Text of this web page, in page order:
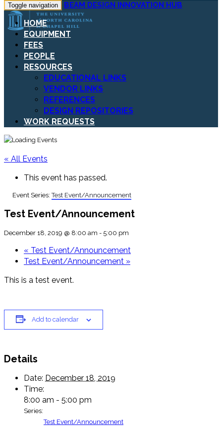
Toggle navigation BEAM DESIGN INNOVATION HUB
HOME
EQUIPMENT
FEES
PEOPLE
RESOURCES
EDUCATIONAL LINKS
VENDOR LINKS
REFERENCES
DESIGN REPOSITORIES
WORK REQUESTS
« All Events
This event has passed.
Event Series:Test Event/Announcement
Test Event/Announcement
December 18, 2019 @ 8:00 am - 5:00 pm
« Test Event/Announcement
Test Event/Announcement »
This is a test event.
Add to calendar
Details
Date: December 18, 2019
Time:
8:00 am - 5:00 pm
Series:
Test Event/Announcement